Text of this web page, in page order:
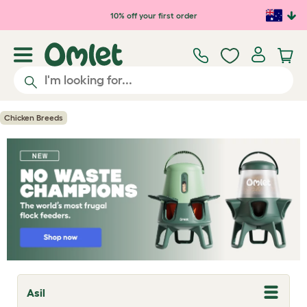
Skip to main content10% off your first order
Chicken Breeds
Asil
T